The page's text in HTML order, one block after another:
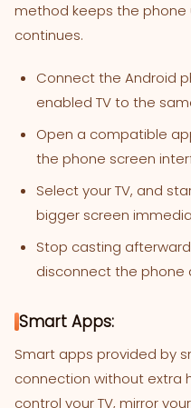
method keeps the phone
continues.
Connect the Android
enabled TV to the
Open a compatible
the phone screen
Select your TV, and
bigger screen
Stop casting
disconnect the phone
Smart Apps:
Smart apps provided by
connection without extra
control your TV, mirror